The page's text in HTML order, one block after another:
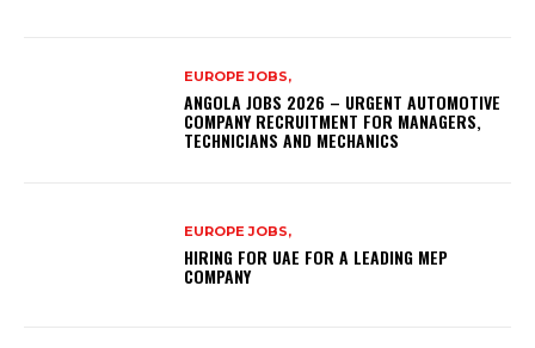
EUROPE JOBS,
ANGOLA JOBS 2026 – URGENT AUTOMOTIVE
COMPANY RECRUITMENT FOR MANAGERS,
TECHNICIANS AND MECHANICS
EUROPE JOBS,
HIRING FOR UAE FOR A LEADING MEP
COMPANY